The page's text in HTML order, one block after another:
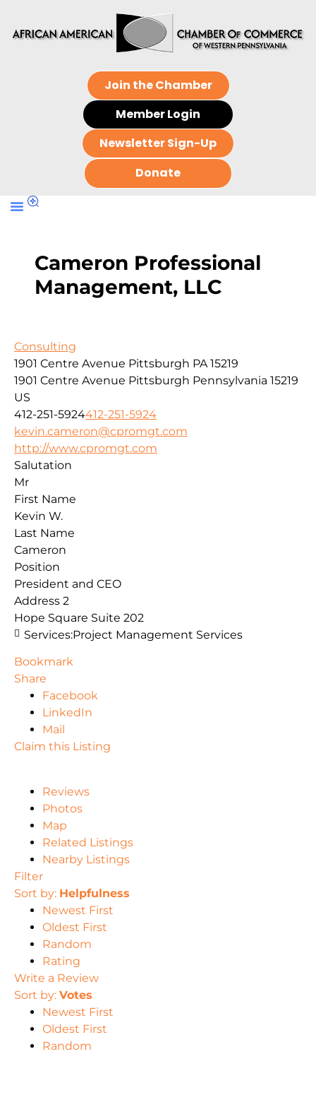
Join the Chamber
Member Login
Newsletter Sign-Up
Donate
Cameron Professional
Management, LLC
Consulting
1901 Centre Avenue Pittsburgh PA 15219
1901 Centre Avenue Pittsburgh Pennsylvania 15219
US
412-251-5924412-251-5924
kevin.cameron@cpromgt.com
http://www.cpromgt.com
Salutation
Mr
First Name
Kevin W.
Last Name
Cameron
Position
President and CEO
Address 2
Hope Square Suite 202
Services:Project Management Services
Bookmark
Share
Facebook
LinkedIn
Mail
Claim this Listing
Reviews
Photos
Map
Related Listings
Nearby Listings
Filter
Sort by: Helpfulness
Newest First
Oldest First
Random
Rating
Write a Review
Sort by: Votes
Newest First
Oldest First
Random